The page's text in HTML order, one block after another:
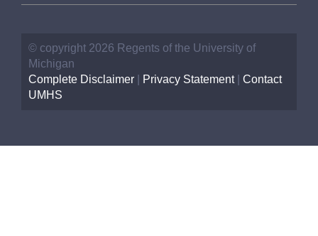
© copyright 2026 Regents of the University of
Michigan
Complete Disclaimer
Privacy Statement| Contact
UMHS